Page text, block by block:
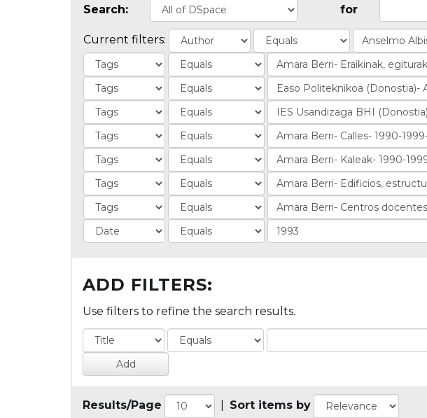
Search: for
Current filters:
ADD FILTERS:
Use filters to refine the search results.
Results/Page Sort items by